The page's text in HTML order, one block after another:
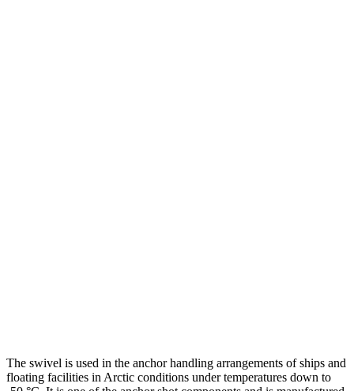
The swivel is used in the anchor handling arrangements of ships and
floating facilities in Arctic conditions under temperatures down to